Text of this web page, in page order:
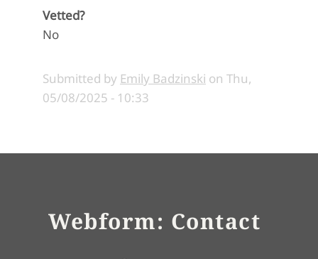
Vetted?
No
Submitted by Emily Badzinski on Thu,
05/08/2025 - 10:33
Webform: Contact